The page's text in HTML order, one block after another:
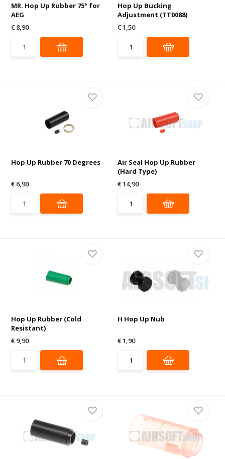
MR. Hop Up Rubber 75° for
AEG
€ 8,90
Hop Up Bucking
Adjustment (TT0088)
€ 1,50
Hop Up Rubber 70 Degrees
€ 6,90
Air Seal Hop Up Rubber
(Hard Type)
€ 14,90
Hop Up Rubber (Cold
Resistant)
€ 9,90
H Hop Up Nub
€ 1,90